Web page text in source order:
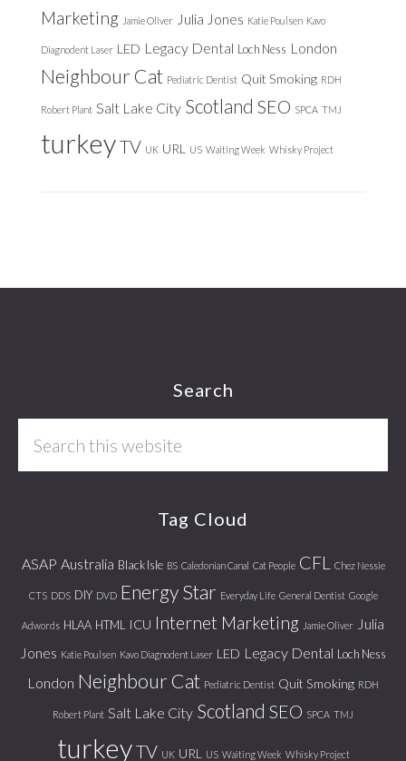
Marketing Jamie Oliver Julia Jones Katie Poulsen Kavo
Diagnodent Laser LED Legacy Dental Loch Ness London
Neighbour Cat Pediatric Dentist Quit Smoking RDH
Robert Plant Salt Lake City Scotland SEO SPCA TMJ
turkeyTV UK URL US Waiting Week Whisky Project
Search
Tag Cloud
ASAP Australia Black Isle BS Caledonian Canal Cat People CFL Chez Nessie
CTS DDS DIY DVD Energy Star Everyday Life General Dentist Google
Adwords HLAA HTML ICU Internet Marketing Jamie Oliver
Julia
Jones Katie Poulsen Kavo Diagnodent Laser LED Legacy Dental Loch Ness
London Neighbour Cat Pediatric Dentist Quit Smoking RDH
Robert Plant Salt Lake City Scotland SEO SPCA TMJ
turkeyTV UK URL US Waiting Week Whisky Project